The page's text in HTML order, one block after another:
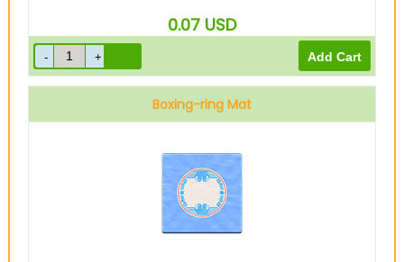
0.07 USD
Boxing-ring Mat